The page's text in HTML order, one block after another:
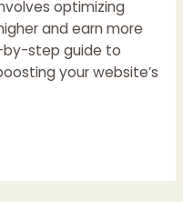
optimizing
and earn more
by-step guide to
your website’s